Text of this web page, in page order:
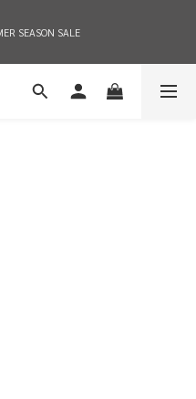
SEASON SALE
SEASON SALE
NT$10,000店到店與宅配到府免運費